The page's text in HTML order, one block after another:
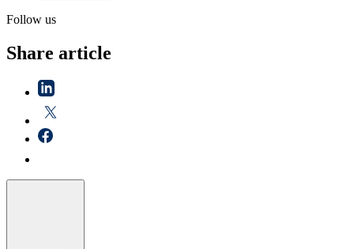
Follow us
Share article